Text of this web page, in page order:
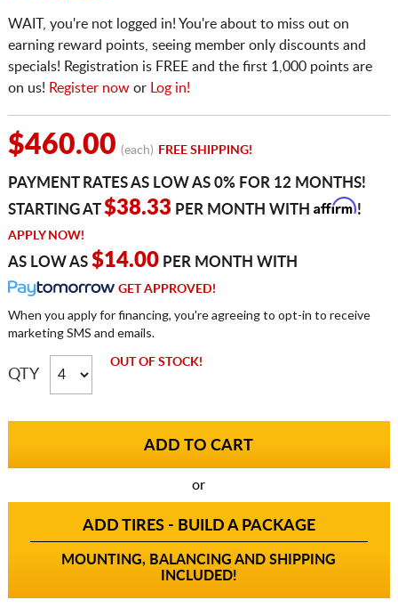
WAIT, you're not logged in! You're about to miss out on
earning reward points, seeing member only discounts and
specials! Registration is FREE and the first 1,000 points are
on us! Register nowor Log in!
$460.00 (each) FREE SHIPPING!
PAYMENT RATES AS LOW AS 0% FOR 12 MONTHS!
STARTING AT$38.33 PER MONTH WITH Affirm!
APPLY NOW!
AS LOW AS $14.00PER MONTH WITH
GET APPROVED!
When you apply for financing, you're agreeing to opt-in to receive
marketing SMS and emails.
QTY
OUT OF STOCK!
or
ADD TIRES - BUILD A PACKAGE
MOUNTING, BALANCING AND SHIPPING
INCLUDED!